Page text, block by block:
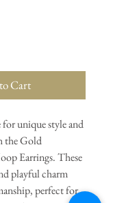
Cart
unique style and
the Gold
Earrings. These
playful charm
perfect for